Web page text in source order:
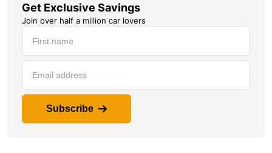
Get Exclusive Savings
Join over half a million car lovers
Subscribe